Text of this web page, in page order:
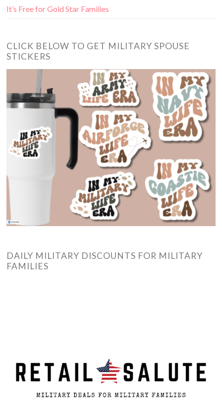
It’s Free for Gold Star Families
CLICK BELOW TO GET MILITARY SPOUSE
STICKERS
DAILY MILITARY DISCOUNTS FOR MILITARY
FAMILIES